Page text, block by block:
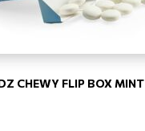
CHEWY FLIP BOX MINT